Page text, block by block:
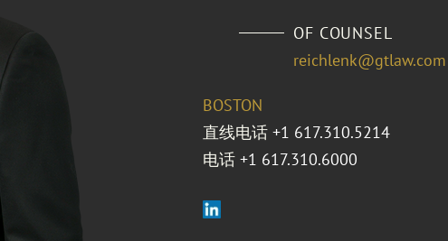
OF COUNSEL
reichlenk@gtlaw.com
BOSTON
直线电话 +1 617.310.5214
电话 +1 617.310.6000